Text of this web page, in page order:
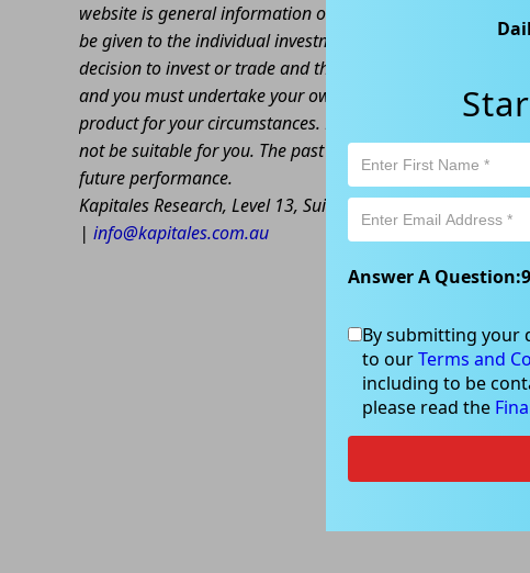
website is general information only. Any advice is general
be given to the individual investment objectives, financial
decision to invest or trade and the method selected is a
and you must undertake your own investigations and
product for your circumstances. Please be aware that all
not be suitable for you. The past performance of this
future performance.
Kapitales Research, Level 13, Suite 1A, 465 Victoria Ave,
| info@kapitales.com.au
Answer A Question:9
By submitting your
to ourTerms and
including to be
please read the